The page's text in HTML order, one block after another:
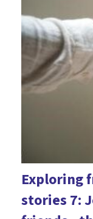
Exploring
stories 7: